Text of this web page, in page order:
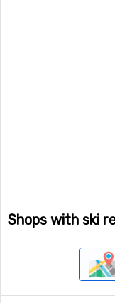
Shops with ski